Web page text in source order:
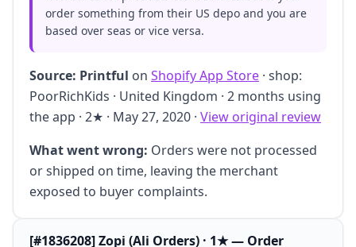
order something from their US depo and you are
based over seas or vice versa.
Source: Printful on Shopify App Store · shop:
PoorRichKids · United Kingdom · 2 months using
the app · 2★ · May 27, 2020 · View original review
What went wrong: Orders were not processed
or shipped on time, leaving the merchant
exposed to buyer complaints.
[#1836208] Zopi (Ali Orders) · 1★ — Order